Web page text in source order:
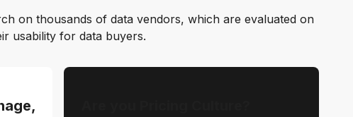
on thousands of data vendors, which are evaluated on
usability for data buyers.